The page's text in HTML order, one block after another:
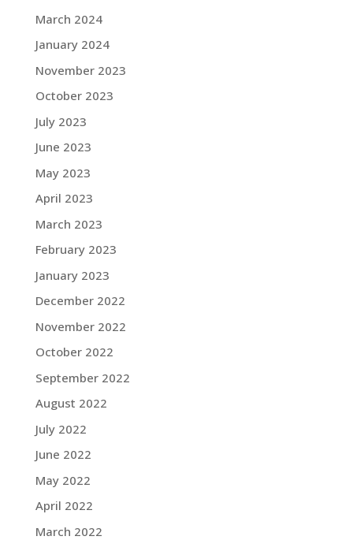
March 2024
January 2024
November 2023
October 2023
July 2023
June 2023
May 2023
April 2023
March 2023
February 2023
January 2023
December 2022
November 2022
October 2022
September 2022
August 2022
July 2022
June 2022
May 2022
April 2022
March 2022